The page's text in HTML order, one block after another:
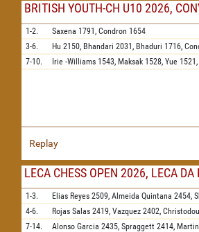
BRITISH YOUTH-CH U10 2026,
1-2. Saxena 1791, Condron 1654
3-6.
Hu 2150, Bhandari 2031, Bhaduri 1716,
7-10.
Irie -Williams 1543, Maksak 1528, Yue 1521,
Replay
LECA CHESS OPEN 2026, LECA
1-3. Elias Reyes 2509, Almeida Quintana 2454,
4-6.
Rojas Salas 2419, Vazquez 2402,
7-14.
Alonso Garcia 2435, Spraggett 2414,